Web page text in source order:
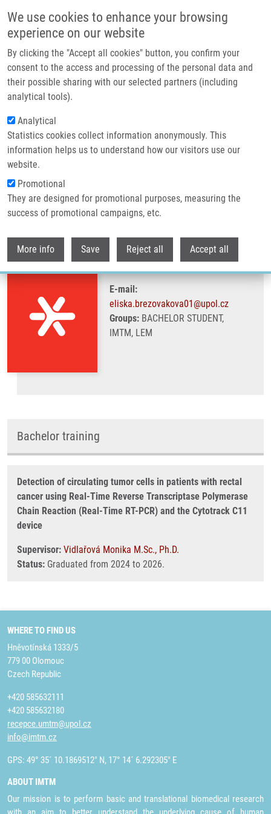
We use cookies to enhance your browsing
experience on our website
By clicking the "Accept all cookies" button, you confirm your
consent to the access and processing of the personal data and
their possible sharing with our selected partners (including
analytical tools).
Analytical
Statistics cookies collect information anonymously. This
information helps us to understand how our visitors use our
website.
Promotional
They are designed for promotional purposes, measuring the
success of promotional campaigns, etc.
More info Save Reject all Accept all
Header image
Breadcrumb
Home Brezováková Eliška
Brezováková Eliška
E-mail:
eliska.brezovakova01@upol.cz
Groups:BACHELOR STUDENT,
IMTM, LEM
Bachelor training
Detection of circulating tumor cells in patients with rectal
cancer using Real-Time Reverse Transcriptase Polymerase
Chain Reaction (Real-Time RT-PCR) and the Cytotrack C11
device
Supervisor: Vidlařová Monika M.Sc., Ph.D.
Status: Graduated from 2024 to 2026.
WHERE TO FIND US
Hněvotínská 1333/5
779 00 Olomouc
Czech Republic
+420 585632111
+420 585632180
recepce.umtm@upol.cz
info@imtm.cz
GPS: 49° 35´ 10.1869512" N, 17° 14´ 6.292305" E
ABOUT IMTM
Our mission is to perform basic and translational biomedical research